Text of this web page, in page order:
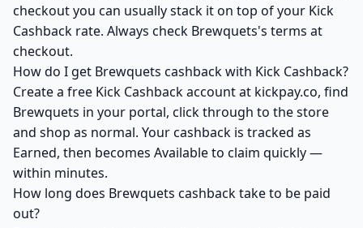
checkout you can usually stack it on top of your Kick
Cashback rate. Always check Brewquets's terms at
checkout.
How do I get Brewquets cashback with Kick Cashback?
Create a free Kick Cashback account at kickpay.co, find
Brewquets in your portal, click through to the store
and shop as normal. Your cashback is tracked as
Earned, then becomes Available to claim quickly —
within minutes.
How long does Brewquets cashback take to be paid
out?